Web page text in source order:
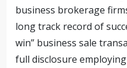
business brokerage
long track record of
win” business sale
full disclosure employing